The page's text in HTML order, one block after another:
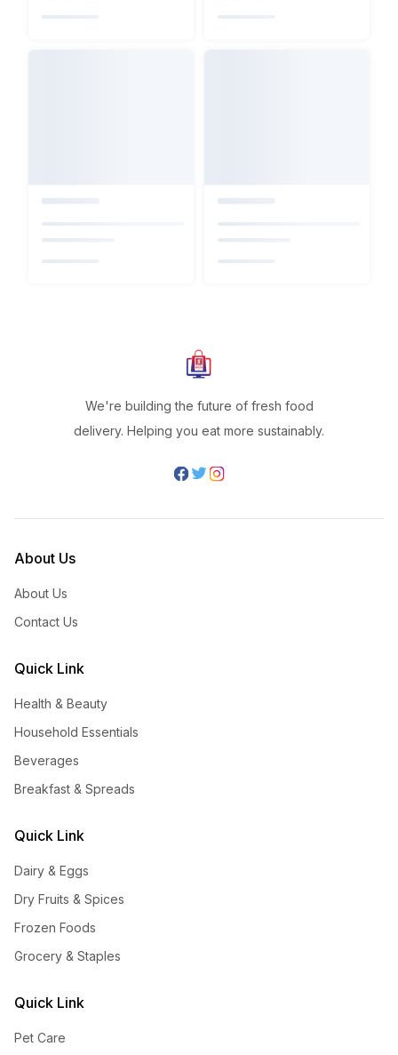
We're building the future of fresh food
delivery. Helping you eat more sustainably.
About Us
About Us
Contact Us
Quick Link
Health & Beauty
Household Essentials
Beverages
Breakfast & Spreads
Quick Link
Dairy & Eggs
Dry Fruits & Spices
Frozen Foods
Grocery & Staples
Quick Link
Pet Care